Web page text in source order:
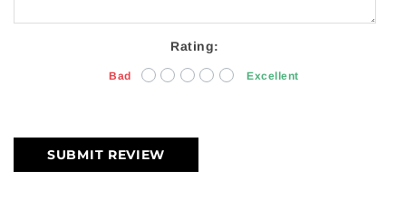
Rating:
Bad Excellent
SUBMIT REVIEW